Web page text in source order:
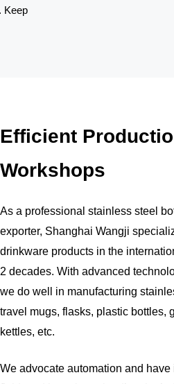
Keep
Efficient
Workshops
As a professional stainless steel
exporter, Shanghai Wangji
drinkware products in the
2 decades. With advanced
we do well in manufacturing
travel mugs, flasks, plastic bottles,
kettles, etc.
We advocate automation and